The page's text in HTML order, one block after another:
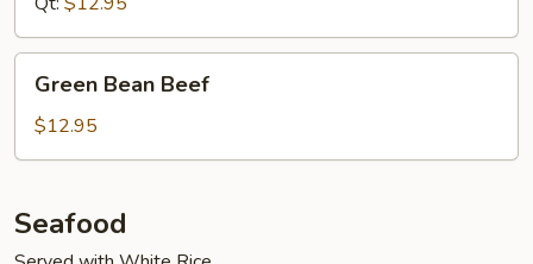
Bean
Beef
Green Bean Beef
$12.95
Seafood